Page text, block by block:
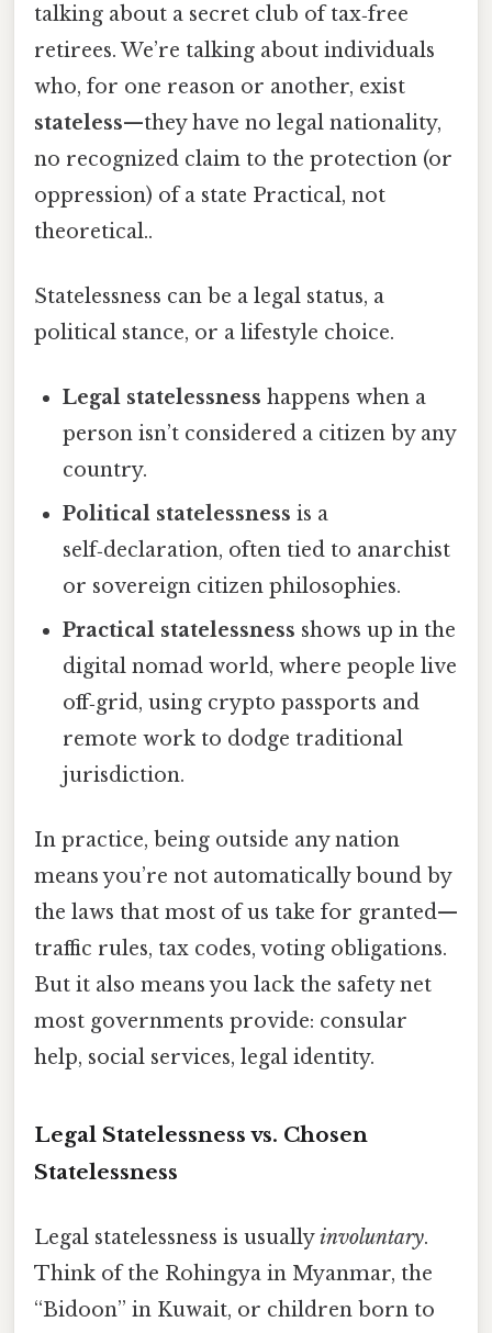
talking about a secret club of tax‑free
retirees. We’re talking about individuals
who, for one reason or another, exist
stateless—they have no legal nationality,
no recognized claim to the protection (or
oppression) of a state Practical, not
theoretical..
Statelessness can be a legal status, a
political stance, or a lifestyle choice.
Legal statelessness happens when a
person isn’t considered a citizen by any
country.
Political statelessness is a
self‑declaration, often tied to anarchist
or sovereign citizen philosophies.
Practical statelessness shows up in the
digital nomad world, where people live
off‑grid, using crypto passports and
remote work to dodge traditional
jurisdiction.
In practice, being outside any nation
means you’re not automatically bound by
the laws that most of us take for granted—
traffic rules, tax codes, voting obligations.
But it also means you lack the safety net
most governments provide: consular
help, social services, legal identity.
Legal Statelessness vs. Chosen
Statelessness
Legal statelessness is usuallyinvoluntary.
Think of the Rohingya in Myanmar, the
“Bidoon” in Kuwait, or children born to